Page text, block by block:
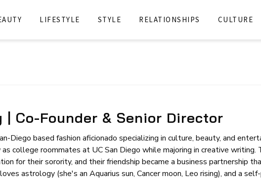
LIFESTYLE STYLE RELATIONSHIPS CULTURE
| Co-Founder & Senior Director
Diego based fashion aficionado specializing in culture, beauty, and
college roommates at UC San Diego while majoring in creative writing.
for their sorority, and their friendship became a business partnership
astrology (she's an Aquarius sun, Cancer moon, Leo rising), and a